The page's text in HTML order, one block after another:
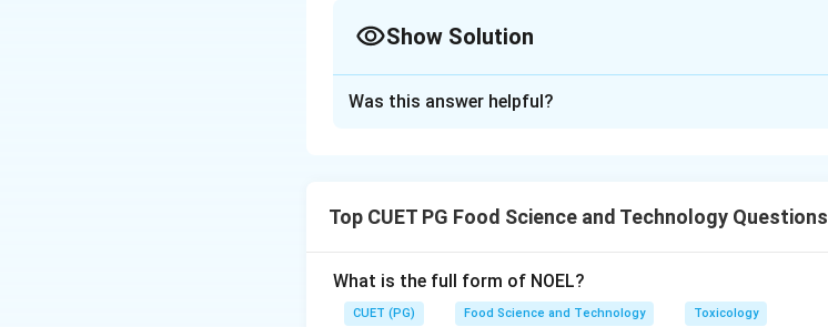
Show Solution
Was this answer helpful?
Top CUET PG Food Science and Technology Questions
What is the full form of NOEL?
CUET (PG) Food Science and Technology Toxicology